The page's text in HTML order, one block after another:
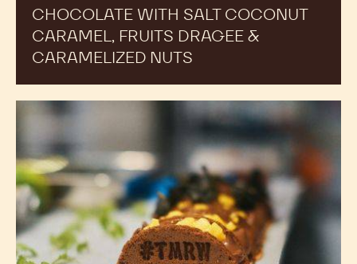
CHOCOLATE WITH SALT COCONUT
CARAMEL, FRUITS DRAGEE &
CARAMELIZED NUTS